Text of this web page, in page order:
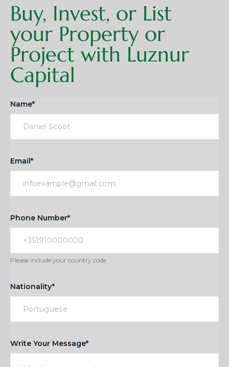
Buy, Invest, or List
your Property or
Project with Luznur
Capital
Name*
Email*
Phone Number*
Please include your country code
Nationality*
Write Your Message*